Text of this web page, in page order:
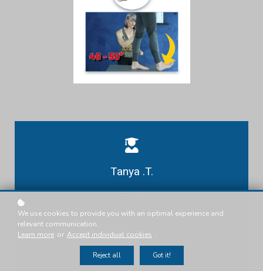
Tanya .T.
Basic
We use cookies to provide you with an optimal experience and
relevant communication.
Learn more or Accept individual cookies .
Reject all Got it!